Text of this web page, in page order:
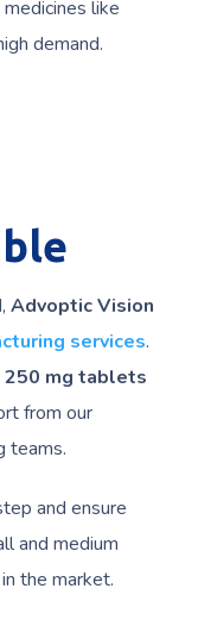
like
demand.
Advoptic Vision
services.
250 mg tablets
from our
teams.
and ensure
and medium
the market.